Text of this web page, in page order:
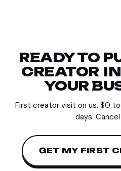
READY TO
CREATOR
YOUR
First creator visit on us. $0
days.
GET MY FIRST